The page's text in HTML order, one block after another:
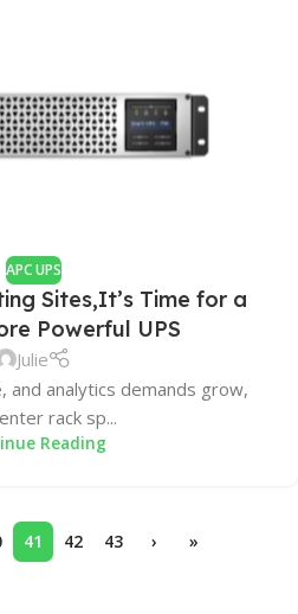
APC UPS
Sites,It’s Time for a
Powerful UPS
Julie
and analytics demands grow,
rack sp...
Reading
41 42 43 › »